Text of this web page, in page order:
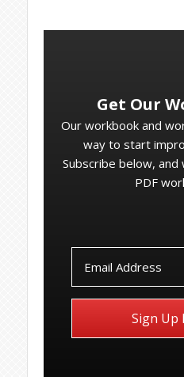
Get Our
Our workbook and
way to start
Subscribe below,
PDF
Sign Up